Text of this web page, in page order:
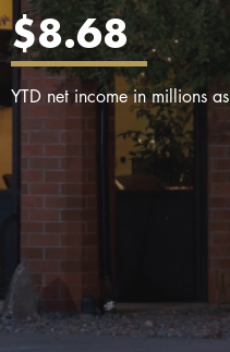
$8.68
YTD net income in millions